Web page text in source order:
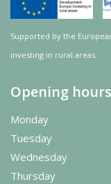
Supported by the
investing in rural areas.
Opening hours
Monday
Tuesday
Wednesday
Thursday